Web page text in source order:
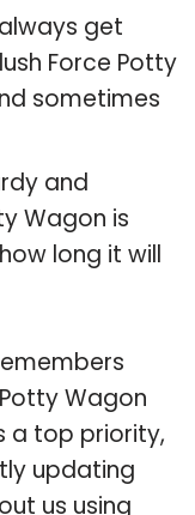
get
Force Potty
sometimes
and
Wagon is
long it will
Wagon
a top priority,
updating
us using